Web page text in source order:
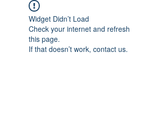
Widget Didn’t Load
Check your internet and refresh
this page.
If that doesn’t work, contact us.